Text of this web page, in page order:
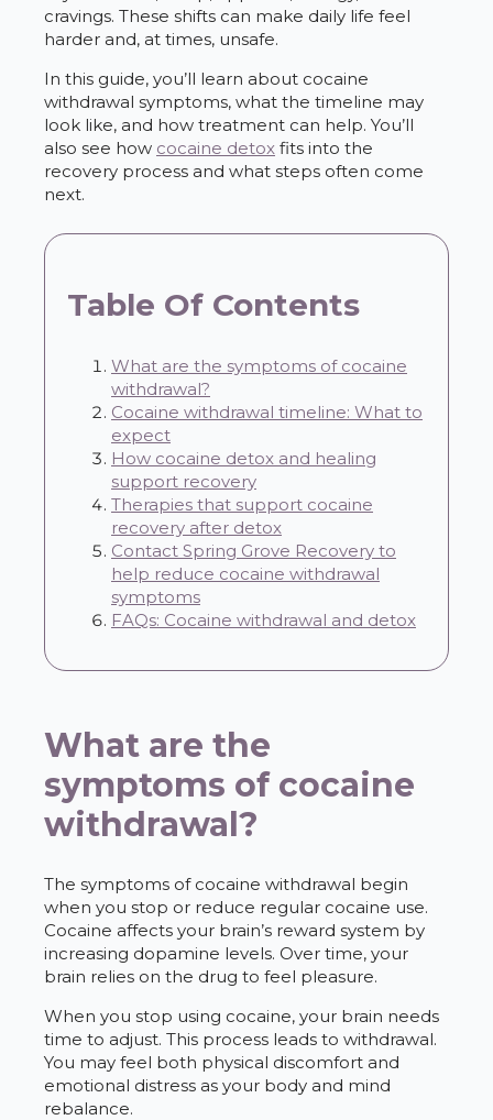
cravings. These shifts can make daily life feel
harder and, at times, unsafe.
In this guide, you’ll learn about cocaine
withdrawal symptoms, what the timeline may
look like, and how treatment can help. You’ll
also see how cocaine detox fits into the
recovery process and what steps often come
next.
Table Of Contents
What are the symptoms of cocaine
withdrawal?
Cocaine withdrawal timeline: What to
expect
How cocaine detox and healing
support recovery
Therapies that support cocaine
recovery after detox
Contact Spring Grove Recovery to
help reduce cocaine withdrawal
symptoms
FAQs: Cocaine withdrawal and detox
What are the
symptoms of cocaine
withdrawal?
The symptoms of cocaine withdrawal begin
when you stop or reduce regular cocaine use.
Cocaine affects your brain’s reward system by
increasing dopamine levels. Over time, your
brain relies on the drug to feel pleasure.
When you stop using cocaine, your brain needs
time to adjust. This process leads to withdrawal.
You may feel both physical discomfort and
emotional distress as your body and mind
rebalance.